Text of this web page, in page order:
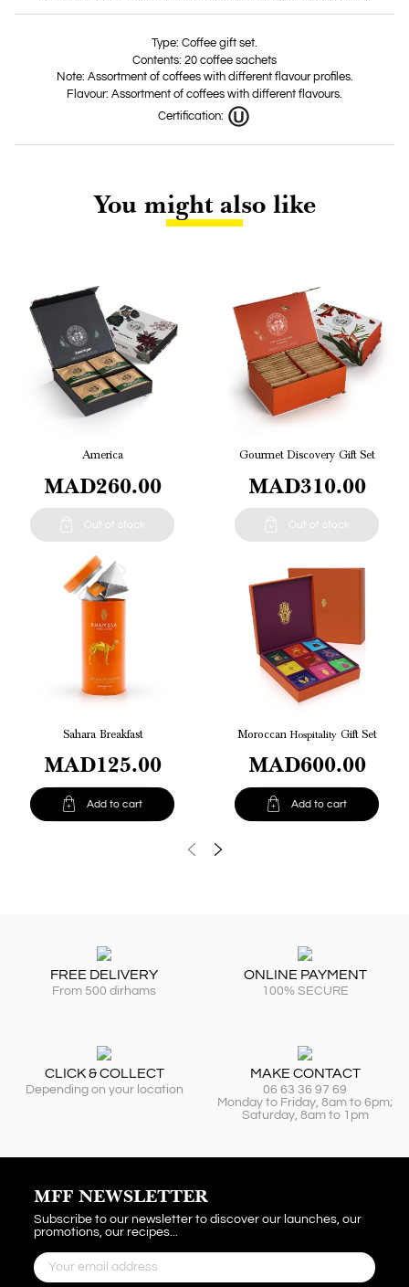
Type: Coffee gift set.
Contents: 20 coffee sachets
Note: Assortment of coffees with different flavour profiles.
Flavour: Assortment of coffees with different flavours.
Certification:
You might also like
America
MAD260.00
 Out of stock
Gourmet Discovery Gift Set
MAD310.00
 Out of stock
Sahara Breakfast
MAD125.00
 Add to cart
MoroccanHospitality Gift Set
MAD600.00
 Add to cart
FREE DELIVERY
From 500 dirhams
ONLINE PAYMENT
100% SECURE
CLICK & COLLECT
Depending on your location
MAKE CONTACT
06 63 36 97 69
Monday to Friday, 8am to 6pm;
Saturday, 8am to 1pm
MFF NEWSLETTER
Subscribe to our newsletter to discover our launches, our
promotions, our recipes...